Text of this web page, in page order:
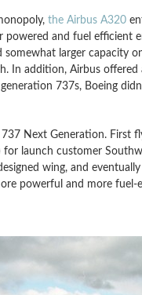
the Airbus A320
and fuel efficient
larger capacity
In addition, Airbus offered
737s, Boeing
Next Generation. First
launch customer
wing, and
powerful and more